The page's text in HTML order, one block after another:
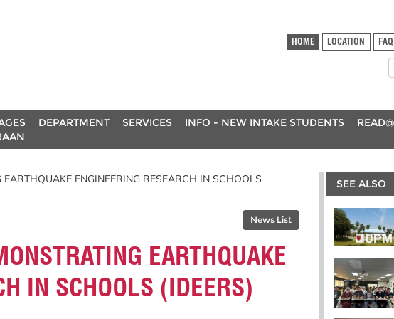
HOME LOCATION FAQ
DEPARTMENT SERVICES INFO - NEW INTAKE STUDENTS
ENGINEERING RESEARCH IN SCHOOLS
News List
EARTHQUAKE
IN SCHOOLS (IDEERS)
SEE ALSO